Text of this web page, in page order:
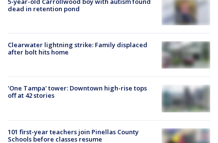
dead in retention pond
Clearwater lightning strike: Family displaced
after bolt hits home
'One Tampa' tower: Downtown high-rise tops
off at 42 stories
101 first-year teachers join Pinellas County
Schools before classes resume